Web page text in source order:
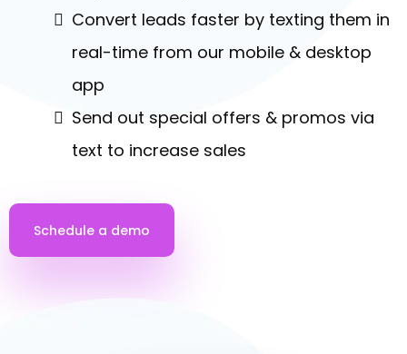
Convert leads faster by texting them in
real-time from our mobile & desktop
app
Send out special offers & promos via
text to increase sales
Schedule a demo